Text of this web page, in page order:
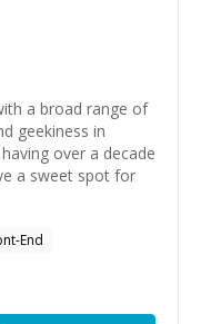
a broad range of
geekiness in
over a decade
a sweet spot for
End